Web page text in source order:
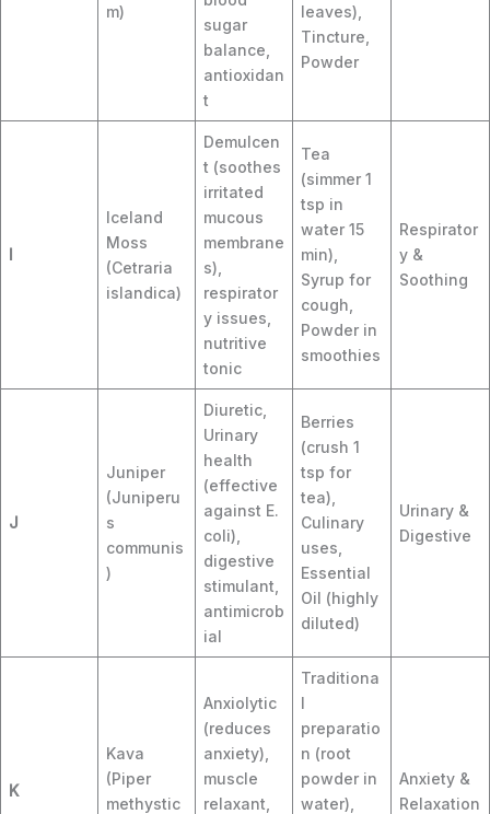
m)
sugar
balance,
antioxidan
t
leaves),
Tincture,
Powder
I
Iceland
Moss
(Cetraria
islandica)
Demulcen
t (soothes
irritated
mucous
membrane
s),
respirator
y issues,
nutritive
tonic
Tea
(simmer 1
tsp in
water 15
min),
Syrup for
cough,
Powder in
smoothies
Respirator
y &
Soothing
J
Juniper
(Juniperu
s
communis
)
Diuretic,
Urinary
health
(effective
against E.
coli),
digestive
stimulant,
antimicrob
ial
Berries
(crush 1
tsp for
tea),
Culinary
uses,
Essential
Oil (highly
diluted)
Urinary &
Digestive
K
Kava
(Piper
methystic
Anxiolytic
(reduces
anxiety),
muscle
relaxant,
Traditiona
l
preparatio
n (root
powder in
water),
Anxiety &
Relaxation